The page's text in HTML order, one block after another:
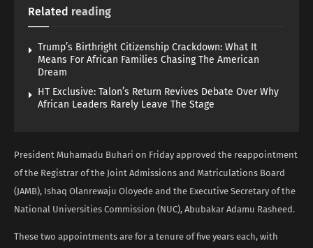
Related reading
Trump’s Birthright Citizenship Crackdown: What It
Means For African Families Chasing The American
Dream
HT Exclusive: Talon’s Return Revives Debate Over Why
African Leaders Rarely Leave The Stage
President Muhamadu Buhari on Friday approved the reappointment
of the Registrar of the Joint Admissions and Matriculations Board
(JAMB), Ishaq Olanrewaju Oloyede and the Executive Secretary of the
National Universities Commission (NUC), Abubakar Adamu Rasheed.
These two appointments are for a tenure of five years each, with